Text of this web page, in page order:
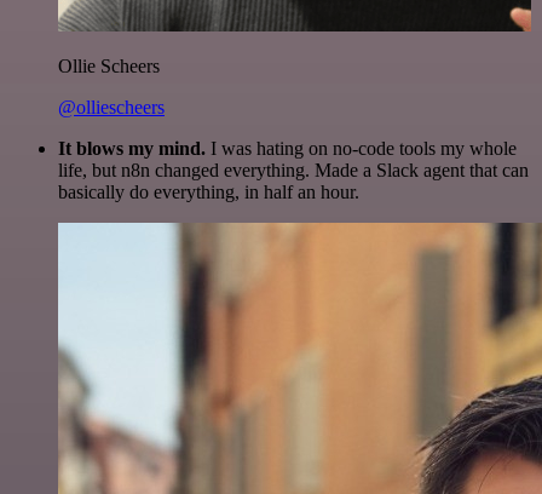
Ollie Scheers
@olliescheers
It blows my mind. I was hating on no-code tools my whole
life, but n8n changed everything. Made a Slack agent that can
basically do everything, in half an hour.